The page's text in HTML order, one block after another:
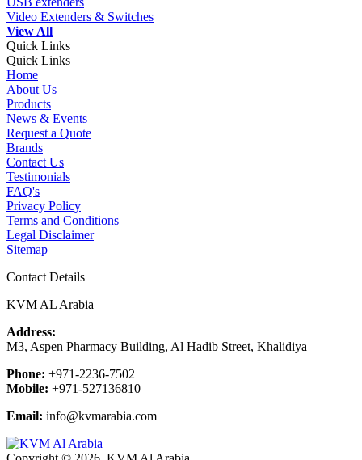
Video Extenders & Switches
View All
Quick Links
Quick Links
Home
About Us
Products
News & Events
Request a Quote
Brands
Contact Us
Testimonials
FAQ's
Privacy Policy
Terms and Conditions
Legal Disclaimer
Sitemap
Contact Details
KVM AL Arabia
Address:
M3, Aspen Pharmacy Building, Al Hadib Street, Khalidiya
Phone: +971-2236-7502
Mobile: +971-527136810
Email: info@kvmarabia.com